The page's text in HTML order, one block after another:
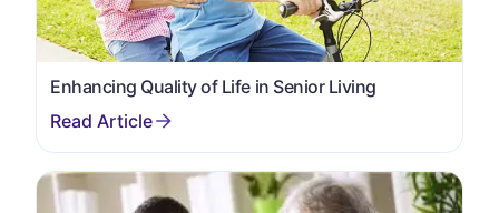
Enhancing Quality of Life in Senior Living